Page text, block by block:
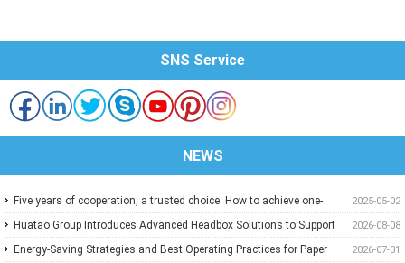
SNS Service
NEWS
2025-05-02
Five years of cooperation, a trusted choice: How to achieve one-
stop purchasing at Huatao?
2026-08-08
Huatao Group Introduces Advanced Headbox Solutions to Support
Higher Quality and More Stable Paper
2026-07-31
Energy-Saving Strategies and Best Operating Practices for Paper